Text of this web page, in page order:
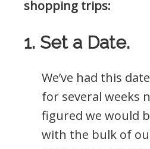
shopping trips:
1. Set a Date.
We’ve had this
for several weeks
figured we would
with the bulk of